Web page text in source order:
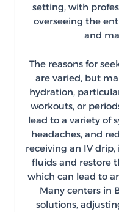
setting, with
overseeing the
and
The reasons for
are varied, but
hydration,
workouts, or
lead to a variety of
headaches, and
receiving an IV
fluids and restore
which can lead to
Many centers in
solutions,